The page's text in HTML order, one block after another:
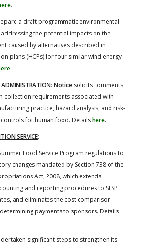
.
a draft programmatic environmental
the potential impacts on the
caused by alternatives described in
plans (HCPs) for four similar wind energy
.
: Notice solicits comments
collection requirements associated with
practice, hazard analysis, and risk-
for human food. Detailshere.
SERVICE:
Food Service Program regulations to
changes mandated by Section 738 of the
Act, 2008, which extends
and reporting procedures to SFSP
and eliminates the cost comparison
payments to sponsors. Details
significant steps to strengthen its